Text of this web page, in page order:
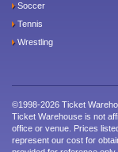
Soccer
Tennis
Wrestling
©1998-2026 Ticket
Ticket Warehouse is not
office or venue. Prices
represent our cost for